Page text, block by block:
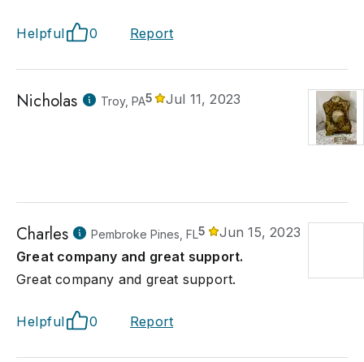
Helpful 0 Report
Nicholas Troy, PA5 Jul 11, 2023
Charles Pembroke Pines, FL5
Jun 15, 2023
Great company and great support.
Great company and great support.
Helpful 0 Report